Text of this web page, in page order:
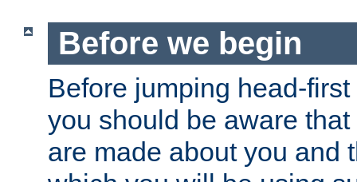
Before we begin
Before jumping head-
you should be aware
are made about you and